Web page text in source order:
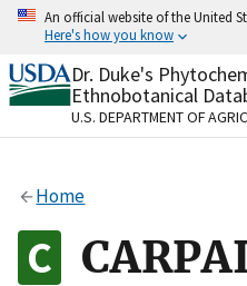
Skip
content
An official website of the United
Here's how you know
Official websites use
A.govwebsite belongs
organization in the
Alock
to the .gov website.
on official, secure
Dr. Duke's
Ethnobotanical
U.S. DEPARTMENT OF
Home